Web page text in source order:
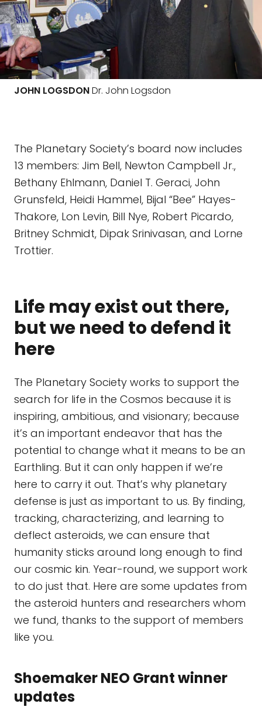
JOHN LOGSDONDr. John Logsdon
The Planetary Society’s board now includes
13 members: Jim Bell, Newton Campbell Jr.,
Bethany Ehlmann, Daniel T. Geraci, John
Grunsfeld, Heidi Hammel, Bijal “Bee” Hayes-
Thakore, Lon Levin, Bill Nye, Robert Picardo,
Britney Schmidt, Dipak Srinivasan, and Lorne
Trottier.
Life may exist out there,
but we need to defend it
here
The Planetary Society works to support the
search for life in the Cosmos because it is
inspiring, ambitious, and visionary; because
it’s an important endeavor that has the
potential to change what it means to be an
Earthling. But it can only happen if we’re
here to carry it out. That’s why planetary
defense is just as important to us. By finding,
tracking, characterizing, and learning to
deflect asteroids, we can ensure that
humanity sticks around long enough to find
our cosmic kin. Year-round, we support work
to do just that. Here are some updates from
the asteroid hunters and researchers whom
we fund, thanks to the support of members
like you.
Shoemaker NEO Grant winner
updates